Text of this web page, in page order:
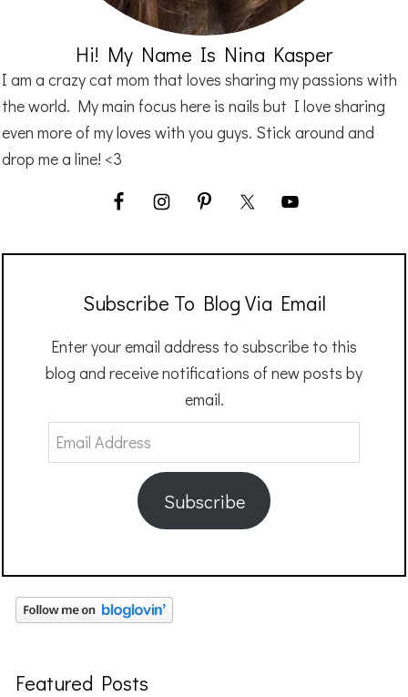
Hi! My Name Is Nina Kasper
I am a crazy cat mom that loves sharing my passions with
the world. My main focus here is nails but I love sharing
even more of my loves with you guys. Stick around and
drop me a line! <3
Subscribe To Blog Via Email
Enter your email address to subscribe to this
blog and receive notifications of new posts by
email.
Email
Address
Subscribe
Featured Posts